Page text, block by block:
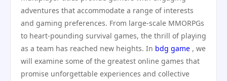
adventures that accommodate a range of interests
and gaming preferences. From large-scale MMORPGs
to heart-pounding survival games, the thrill of playing
as a team has reached new heights. In bdg game , we
will examine some of the greatest online games that
promise unforgettable experiences and collective